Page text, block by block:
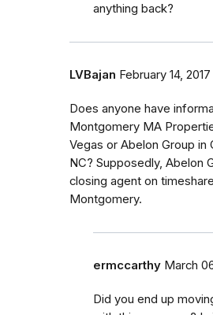
anything back?
LVBajan February 14, 2017
Does anyone have
Montgomery MA
Vegas or Abelon Group in
NC? Supposedly, Abelon
closing agent on
Montgomery.
ermccarthy March
Did you end up